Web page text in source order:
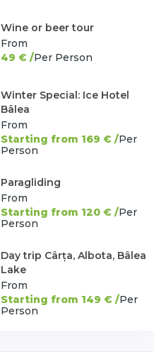
Wine or beer tour
From
49 € /Per Person
Winter Special: Ice Hotel
Bâlea
From
Starting from 169 € /Per
Person
Paragliding
From
Starting from 120 € /Per
Person
Day trip Cârța, Albota, Bâlea
Lake
From
Starting from 149 € /Per
Person